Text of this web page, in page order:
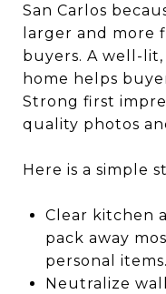
San Carlos
larger and more
buyers. A well-
home helps
Strong first
quality photos
Here is a simple
Clear kitchen
pack away
personal items.
Neutralize